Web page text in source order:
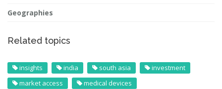
Geographies
Related topics
insights india south asia
investment
market access
medical devices